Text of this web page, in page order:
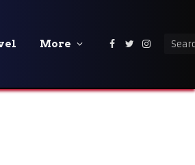
More Facebook
Twitter